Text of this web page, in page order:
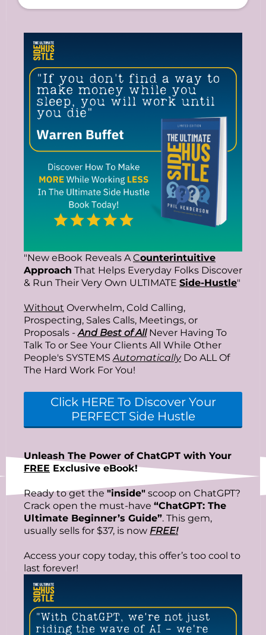
"New eBook Reveals ACounterintuitive
Approach That Helps Everyday Folks Discover
& Run Their Very Own ULTIMATE Side-Hustle"
Without Overwhelm, Cold Calling,
Prospecting, Sales Calls, Meetings, or
Proposals -And Best of AllNever Having To
Talk To or See Your Clients All While Other
People's SYSTEMSAutomaticallyDo ALL Of
The Hard Work For You!
Click HERE To Discover Your
PERFECT Side Hustle
Unleash The Power of ChatGPT with Your
FREE Exclusive eBook!
Ready to get the "inside" scoop on ChatGPT?
Crack open the must-have “ChatGPT: The
Ultimate Beginner’s Guide”. This gem,
usually sells for $37, is now FREE!
Access your copy today, this offer’s too cool to
last forever!